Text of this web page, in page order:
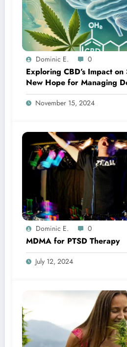
Dominic E. 0
Exploring CBD’s Impact
New Hope for Managing
November 15, 2024
Dominic E. 0
MDMA for PTSD Therapy
July 12, 2024